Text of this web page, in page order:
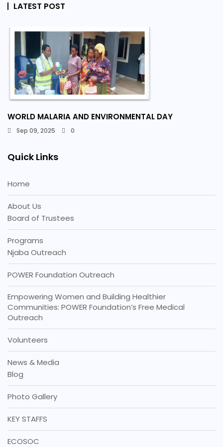
LATEST POST
WORLD MALARIA AND ENVIRONMENTAL DAY
Sep 09, 2025 0
Quick Links
Home
About Us
Board of Trustees
Programs
Njaba Outreach
POWER Foundation Outreach
Empowering Women and Building Healthier
Communities: POWER Foundation’s Free Medical
Outreach
Volunteers
News & Media
Blog
Photo Gallery
KEY STAFFS
ECOSOC